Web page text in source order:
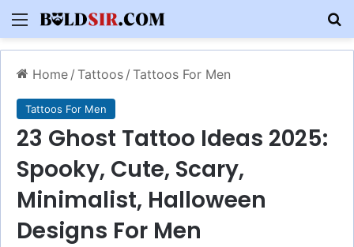
Menu
Home / Tattoos / Tattoos For Men
Tattoos For Men
23 Ghost Tattoo Ideas 2025:
Spooky, Cute, Scary,
Minimalist, Halloween
Designs For Men